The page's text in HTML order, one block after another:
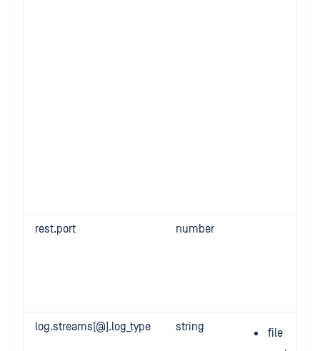
rest.port number
log.streams[@].log_type string
file